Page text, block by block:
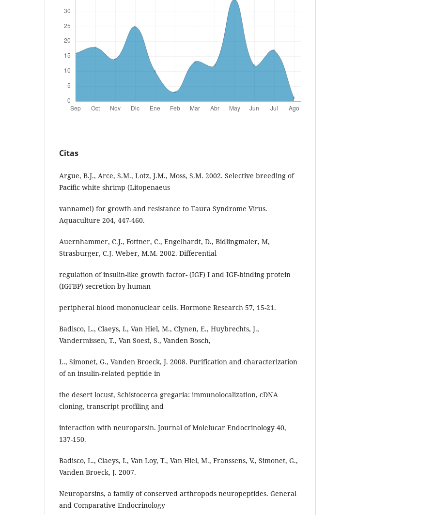
Citas
Argue, B.J., Arce, S.M., Lotz, J.M., Moss, S.M. 2002. Selective breeding of
Pacific white shrimp (Litopenaeus
vannamei) for growth and resistance to Taura Syndrome Virus.
Aquaculture 204, 447-460.
Auernhammer, C.J., Fottner, C., Engelhardt, D., Bidlingmaier, M,
Strasburger, C.J. Weber, M.M. 2002. Differential
regulation of insulin-like growth factor- (IGF) I and IGF-binding protein
(IGFBP) secretion by human
peripheral blood mononuclear cells. Hormone Research 57, 15-21.
Badisco, L., Claeys, I., Van Hiel, M., Clynen, E., Huybrechts, J.,
Vandermissen, T., Van Soest, S., Vanden Bosch,
L., Simonet, G., Vanden Broeck, J. 2008. Purification and characterization
of an insulin-related peptide in
the desert locust, Schistocerca gregaria: immunolocalization, cDNA
cloning, transcript profiling and
interaction with neuroparsin. Journal of Molelucar Endocrinology 40,
137-150.
Badisco, L., Claeys, I., Van Loy, T., Van Hiel, M., Franssens, V., Simonet, G.,
Vanden Broeck, J. 2007.
Neuroparsins, a family of conserved arthropods neuropeptides. General
and Comparative Endocrinology